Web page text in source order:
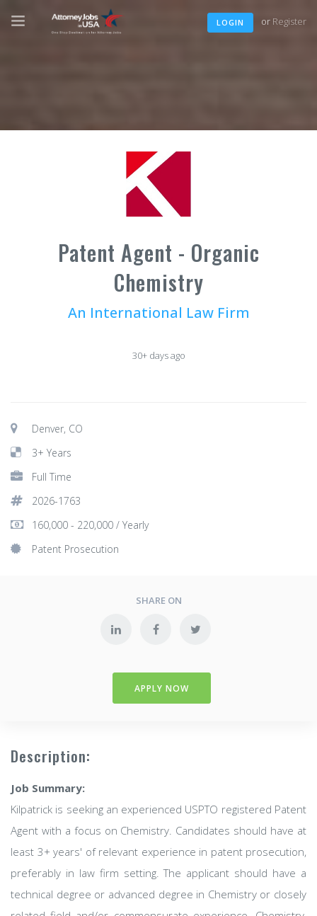
LOGIN or Register
Patent Agent - Organic
Chemistry
An International Law Firm
30+ days ago
Denver, CO
3+ Years
Full Time
2026-1763
160,000 - 220,000 / Yearly
Patent Prosecution
SHARE ON
APPLY NOW
Description:
Job Summary:
Kilpatrick is seeking an experienced USPTO registered Patent
Agent with a focus on Chemistry. Candidates should have at
least 3+ years' of relevant experience in patent prosecution,
preferably in law firm setting. The applicant should have a
technical degree or advanced degree in Chemistry or closely